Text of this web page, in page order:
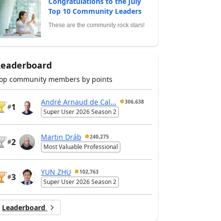
Top 10 Community Leaders
These are the community rock stars!
community members by points
#1
André Arnaud de Cal... 306,638
Super User 2026 Season 2
#2
Martin Dráb 240,275
Most Valuable Professional
#3
YUN ZHU 102,763
Super User 2026 Season 2
Leaderboard